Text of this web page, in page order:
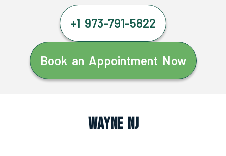
+1 973-791-5822
Book an Appointment Now
Wayne NJ